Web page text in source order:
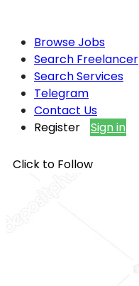
Browse Jobs
Search Freelancer
Search Services
Telegram
Contact Us
Register
Sign in
Click to Follow